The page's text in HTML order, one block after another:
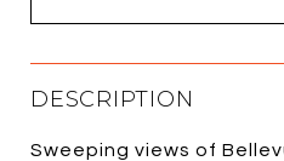
DESCRIPTION
Sweeping views of